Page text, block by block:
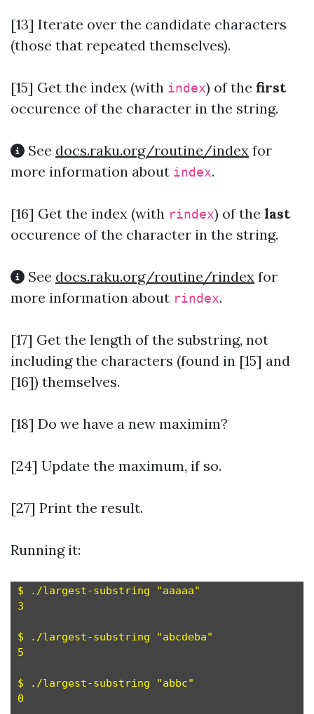
[13] Iterate over the candidate characters
(those that repeated themselves).
[15] Get the index (with index) of the first
occurence of the character in the string.
See docs.raku.org/routine/index for
more information about index.
[16] Get the index (with rindex) of the last
occurence of the character in the string.
See docs.raku.org/routine/rindex for
more information about rindex.
[17] Get the length of the substring, not
including the characters (found in [15] and
[16]) themselves.
[18] Do we have a new maximim?
[24] Update the maximum, if so.
[27] Print the result.
Running it:
$ ./largest-substring "aaaaa"
3
$ ./largest-substring "abcdeba"
5
$ ./largest-substring "abbc"
0